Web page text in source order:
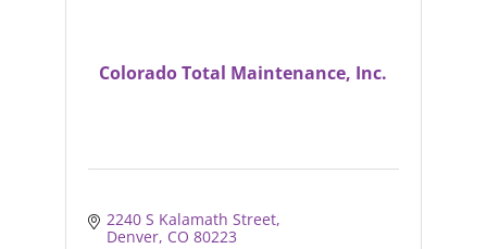
Colorado Total Maintenance, Inc.
2240 S Kalamath Street
Denver CO 80223